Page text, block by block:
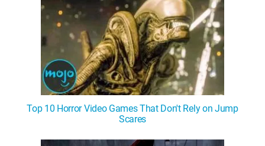
Top 10 Horror Video Games That Don't Rely on Jump
Scares